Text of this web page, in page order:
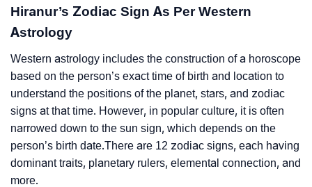
Hiranur’s Zodiac Sign As Per Western
Astrology
Western astrology includes the construction of a horoscope
based on the person’s exact time of birth and location to
understand the positions of the planet, stars, and zodiac
signs at that time. However, in popular culture, it is often
narrowed down to the sun sign, which depends on the
person’s birth date.There are 12 zodiac signs, each having
dominant traits, planetary rulers, elemental connection, and
more.